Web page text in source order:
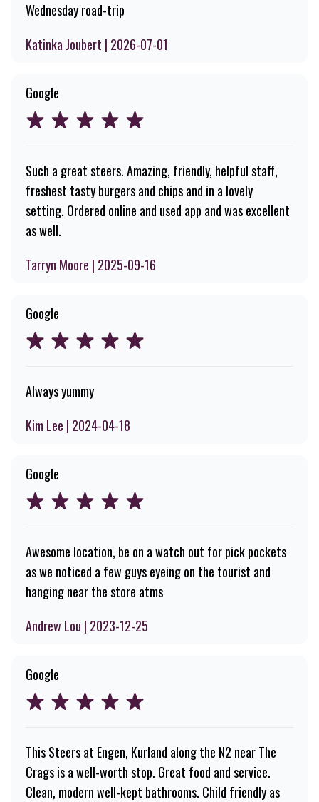
Wednesday road-trip
Katinka Joubert | 2026-07-01
Google
Such a great steers. Amazing, friendly, helpful staff,
freshest tasty burgers and chips and in a lovely
setting. Ordered online and used app and was excellent
as well.
Tarryn Moore | 2025-09-16
Google
Always yummy
Kim Lee | 2024-04-18
Google
Awesome location, be on a watch out for pick pockets
as we noticed a few guys eyeing on the tourist and
hanging near the store atms
Andrew Lou | 2023-12-25
Google
This Steers at Engen, Kurland along the N2 near The
Crags is a well-worth stop. Great food and service.
Clean, modern well-kept bathrooms. Child friendly as